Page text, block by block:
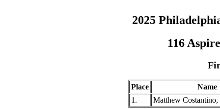
2025
116
Place
Name
1.
Matthew Costantino,